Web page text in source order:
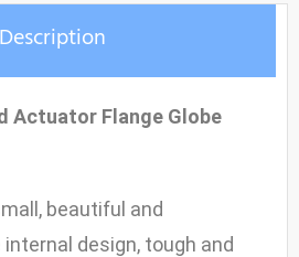
JS
0.6MPa~2.5MPa
Description
Actuator Flange Globe
beautiful and
internal design, tough and